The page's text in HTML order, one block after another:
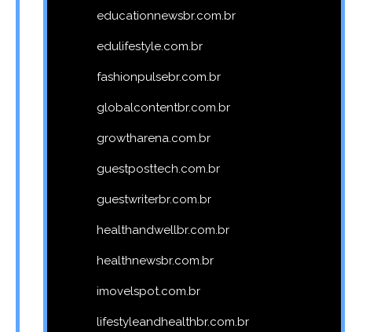
educationnewsbr.com.br
edulifestyle.com.br
fashionpulsebr.com.br
globalcontentbr.com.br
growtharena.com.br
guestposttech.com.br
guestwriterbr.com.br
healthandwellbr.com.br
healthnewsbr.com.br
imovelspot.com.br
lifestyleandhealthbr.com.br